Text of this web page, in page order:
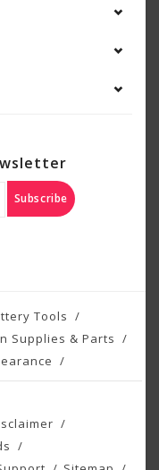
Subscribe
Tools
Supplies & Parts